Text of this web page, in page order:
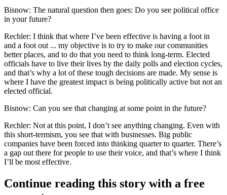
Bisnow: The natural question then goes: Do you see political office
in your future?
Rechler: I think that where I’ve been effective is having a foot in
and a foot out ... my objective is to try to make our communities
better places, and to do that you need to think long-term. Elected
officials have to live their lives by the daily polls and election cycles,
and that’s why a lot of these tough decisions are made. My sense is
where I have the greatest impact is being politically active but not an
elected official.
Bisnow: Can you see that changing at some point in the future?
Rechler: Not at this point, I don’t see anything changing. Even with
this short-termism, you see that with businesses. Big public
companies have been forced into thinking quarter to quarter. There’s
a gap out there for people to use their voice, and that’s where I think
I’ll be most effective.
Continue reading this story with a free